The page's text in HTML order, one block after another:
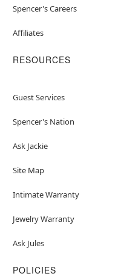
Spencer's Careers
Affiliates
RESOURCES
Guest Services
Spencer's Nation
Ask Jackie
Site Map
Intimate Warranty
Jewelry Warranty
Ask Jules
POLICIES